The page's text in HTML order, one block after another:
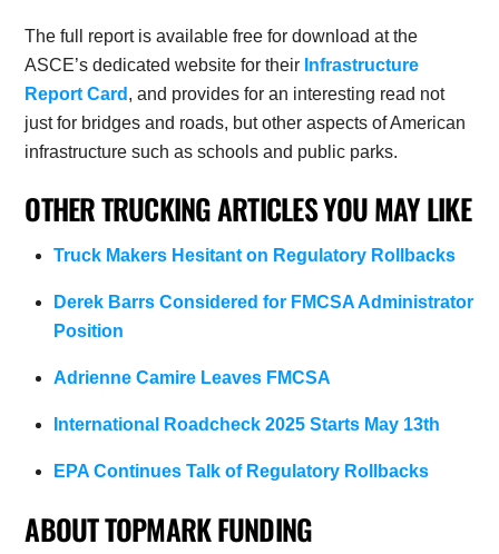
The full report is available free for download at the
ASCE’s dedicated website for their Infrastructure
Report Card , and provides for an interesting read not
just for bridges and roads, but other aspects of American
infrastructure such as schools and public parks.
OTHER TRUCKING ARTICLES YOU MAY LIKE
Truck Makers Hesitant on Regulatory Rollbacks
Derek Barrs Considered for FMCSA Administrator
Position
Adrienne Camire Leaves FMCSA
International Roadcheck 2025 Starts May 13th
EPA Continues Talk of Regulatory Rollbacks
ABOUT TOPMARK FUNDING